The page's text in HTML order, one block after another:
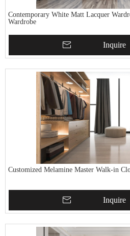
Contemporary White Matt Lacquer
Wardrobe
Inquire
Customized Melamine Master Walk-in
Inquire